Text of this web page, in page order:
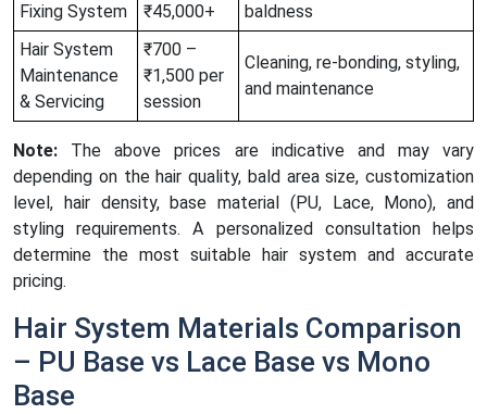
Fixing System
₹45,000+
baldness
Hair System
Maintenance
& Servicing
₹700 –
₹1,500 per
session
Cleaning, re-bonding, styling,
and maintenance
Note: The above prices are indicative and may vary
depending on the hair quality, bald area size, customization
level, hair density, base material (PU, Lace, Mono), and
styling requirements. A personalized consultation helps
determine the most suitable hair system and accurate
pricing.
Hair System Materials Comparison
– PU Base vs Lace Base vs Mono
Base